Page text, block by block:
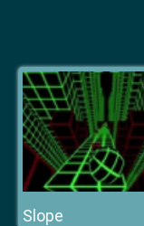
Slope